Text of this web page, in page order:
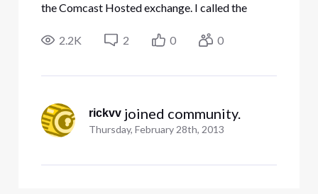
the Comcast Hosted exchange. I called the
talk about was "Outlook", and she really didn't
2.2K 2 0 0
rickvv joined community.
Thursday, February 28th, 2013